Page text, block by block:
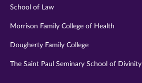
School of Law
Morrison Family College of Health
Dougherty Family College
The Saint Paul Seminary School of Divinity